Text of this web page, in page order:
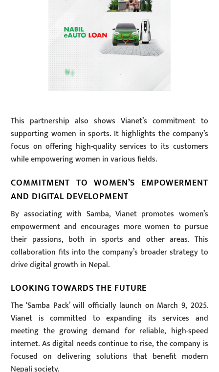
This partnership also shows Vianet’s commitment to
supporting women in sports. It highlights the company’s
focus on offering high-quality services to its customers
while empowering women in various fields.
COMMITMENT TO WOMEN’S EMPOWERMENT
AND DIGITAL DEVELOPMENT
By associating with Samba, Vianet promotes women’s
empowerment and encourages more women to pursue
their passions, both in sports and other areas. This
collaboration fits into the company’s broader strategy to
drive digital growth in Nepal.
LOOKING TOWARDS THE FUTURE
The ‘Samba Pack’ will officially launch on March 9, 2025.
Vianet is committed to expanding its services and
meeting the growing demand for reliable, high-speed
internet. As digital needs continue to rise, the company is
focused on delivering solutions that benefit modern